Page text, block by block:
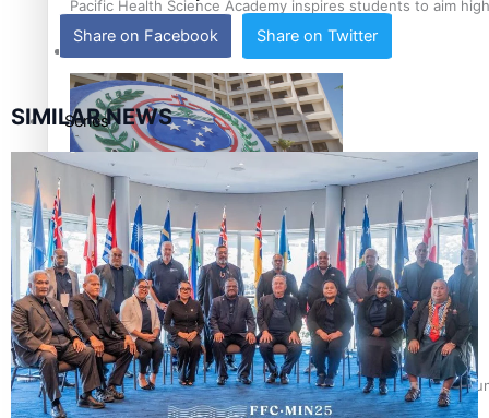
Pacific Health Science Academy inspires students to aim
Samoa goes to the polls August 29
Samoa Head of State confirms dissolution of Parliament,
Series
Breaking Silence
Maisuka
Manalagi
Namaste NZ
Share on Facebook Share on Twitter
SIMILAR NEWS